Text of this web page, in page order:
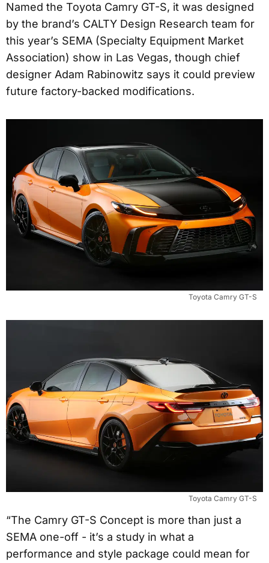
Named the Toyota Camry GT-S, it was designed
by the brand’s CALTY Design Research team for
this year’s SEMA (Specialty Equipment Market
Association) show in Las Vegas, though chief
designer Adam Rabinowitz says it could preview
future factory-backed modifications.
Toyota Camry GT-S
Toyota Camry GT-S
“The Camry GT-S Concept is more than just a
SEMA one-off - it’s a study in what a
performance and style package could mean for